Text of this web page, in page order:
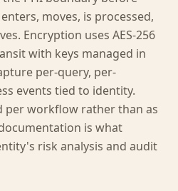
moves, is processed,
Encryption uses AES-256
with keys managed in
per-query, per-
events tied to identity.
per workflow rather than as
is what
risk analysis and audit